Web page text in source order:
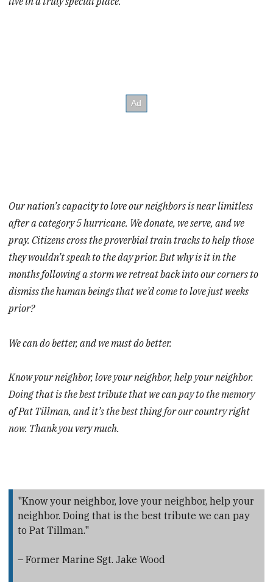
Our nation’s capacity to love our neighbors is near limitless
after a category 5 hurricane. We donate, we serve, and we
pray. Citizens cross the proverbial train tracks to help those
they wouldn’t speak to the day prior. But why is it in the
months following a storm we retreat back into our corners to
dismiss the human beings that we’d come to love just weeks
prior?
We can do better, and we must do better.
Know your neighbor, love your neighbor, help your neighbor.
Doing that is the best tribute that we can pay to the memory
of Pat Tillman, and it’s the best thing for our country right
now. Thank you very much.
"Know your neighbor, love your neighbor, help your
neighbor. Doing that is the best tribute we can pay
to Pat Tillman."
– Former Marine Sgt. Jake Wood